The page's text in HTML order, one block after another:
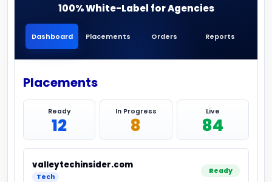
100% White-Label for Agencies
Dashboard Placements Orders Reports
Placements
Ready
12
In Progress
8
Live
84
valleytechinsider.com
Tech
Ready